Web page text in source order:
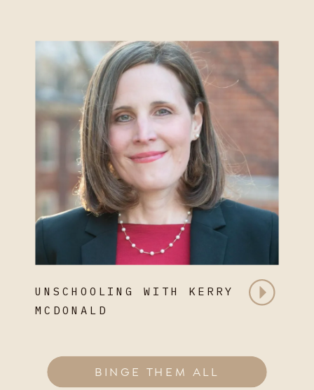
BINGE THEM ALL
UNSCHOOLING WITH KERRY
MCDONALD